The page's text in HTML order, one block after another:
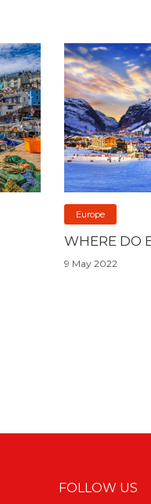
Europe
WHERE DO
9 May 2022
FOLLOW US